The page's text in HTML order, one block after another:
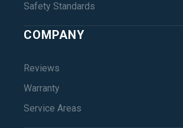
Safety Standards
COMPANY
Reviews
Warranty
Service Areas